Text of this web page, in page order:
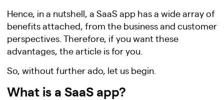
Hence, in a nutshell, a SaaS app has a wide array of
benefits attached, from the business and customer
perspectives. Therefore, if you want these
advantages, the article is for you.
So, without further ado, let us begin.
What is a SaaS app?